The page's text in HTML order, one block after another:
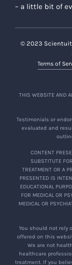
– a little bit of
© 2023
Terms of
THIS WEBSITE AND
Testimonials or
evaluated and
CONTENT
SUBSTITUTE
TREATMENT OR A
PRESENTED IS
EDUCATIONAL
FOR MEDICAL OR
MEDICAL OR
You should not rely
offered on this
We are not
healthcare
treatment. If you